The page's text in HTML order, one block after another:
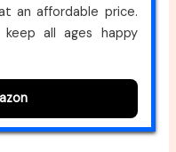
an affordable price.
keep all ages happy